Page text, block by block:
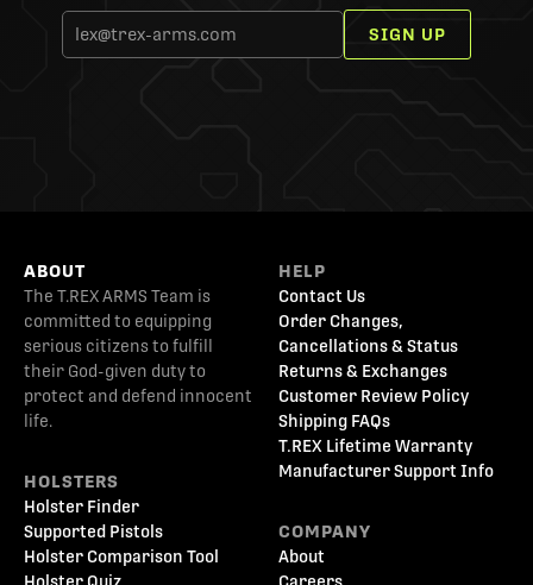
SIGN UP
ABOUT
The T.REX ARMS Team is
committed to equipping
serious citizens to fulfill
their God-given duty to
protect and defend innocent
life.
HOLSTERS
Holster Finder
Supported Pistols
Holster Comparison Tool
HELP
Contact Us
Order Changes,
Cancellations & Status
Returns & Exchanges
Customer Review Policy
Shipping FAQs
T.REX Lifetime Warranty
Manufacturer Support Info
COMPANY
About